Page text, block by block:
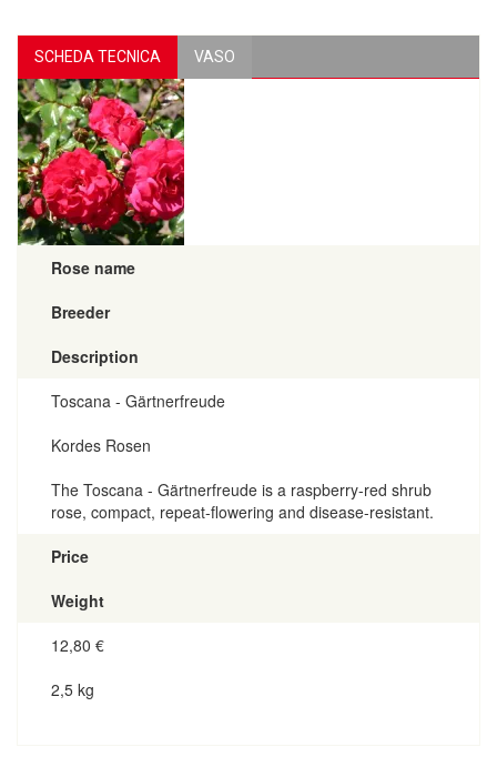
SCHEDA TECNICA VASO
Rose name
Breeder
Description
Toscana - Gärtnerfreude
Kordes Rosen
The Toscana - Gärtnerfreude is a raspberry-red shrub
rose, compact, repeat-flowering and disease-resistant.
Price
Weight
12,80 €
2,5 kg